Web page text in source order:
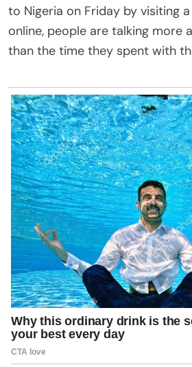
to Nigeria on Friday by visiting
online, people are talking more
than the time they spent with